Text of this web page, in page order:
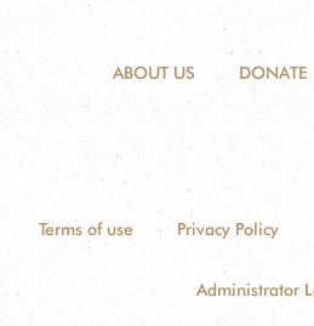
ABOUT US DONATE
Terms of use Privacy Policy
Administrator